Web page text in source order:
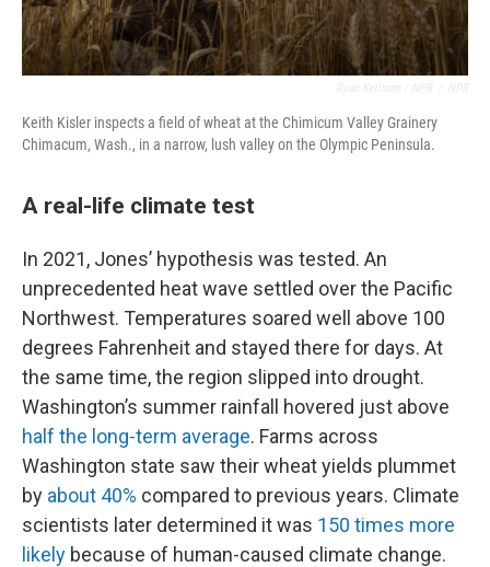
Keith Kisler inspects a field of wheat at the Chimicum Valley Grainery
Chimacum, Wash., in a narrow, lush valley on the Olympic Peninsula.
A real-life climate test
In 2021, Jones’ hypothesis was tested. An
unprecedented heat wave settled over the Pacific
Northwest. Temperatures soared well above 100
degrees Fahrenheit and stayed there for days. At
the same time, the region slipped into drought.
Washington’s summer rainfall hovered just above
half the long-term average. Farms across
Washington state saw their wheat yields plummet
by about 40% compared to previous years. Climate
scientists later determined it was 150 times more
likely because of human-caused climate change.